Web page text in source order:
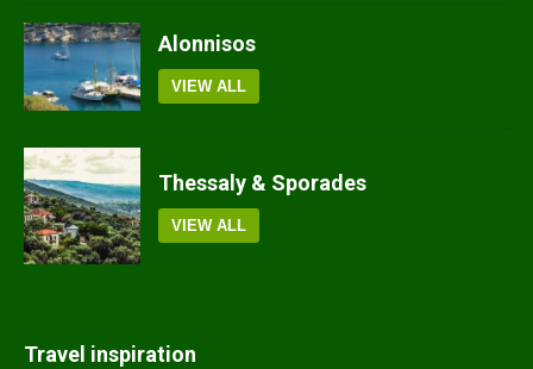
Alonnisos
VIEW ALL
Thessaly & Sporades
VIEW ALL
Travel inspiration